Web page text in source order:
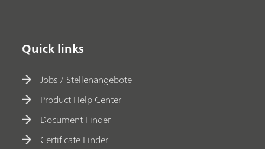
Quick links
Jobs / Stellenangebote
Product Help Center
Document Finder
Certificate Finder